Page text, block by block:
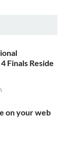
Finals Reside
on your web